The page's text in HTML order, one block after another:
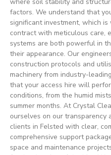
factors. We understand that
significant investment, which
contract with meticulous care,
systems are both powerful in
their appearance. Our
construction protocols and
machinery from industry-
that your access hire will
conditions, from the humid
summer months. At Crystal
ourselves on our transparency
clients in Felsted with clear,
comprehensive support
space and maintenance